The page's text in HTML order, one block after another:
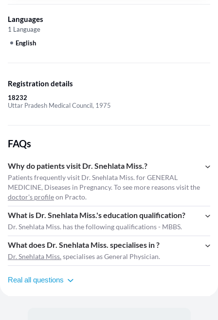
Languages
1 Language
English
Registration details
18232
Uttar Pradesh Medical Council, 1975
FAQs
Why do patients visit Dr. Snehlata Miss.?
Patients frequently visit Dr. Snehlata Miss. for GENERAL
MEDICINE, Diseases in Pregnancy. To see more reasons visit the
doctor's profileon Practo.
What is Dr. Snehlata Miss.'s education qualification?
Dr. Snehlata Miss. has the following qualifications - MBBS.
What does Dr. Snehlata Miss. specialises in ?
Dr. Snehlata Miss. specialises as General Physician.
Real all questions